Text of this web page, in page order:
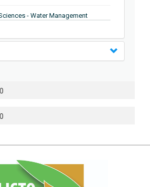
- Water Management
- Soil Science
- Food Industry
- Genetics
- Botany